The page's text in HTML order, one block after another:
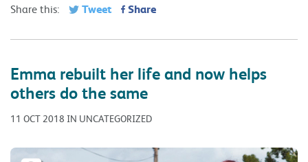
Share this: Tweet Share
Emma rebuilt her life and now helps
others do the same
11 OCT 2018 IN UNCATEGORIZED